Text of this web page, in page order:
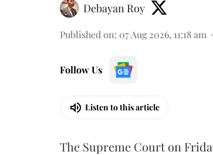
Debayan Roy
Published on: 07 Aug 2026, 11:18 am
Follow Us
Listen to this article
The Supreme Court on